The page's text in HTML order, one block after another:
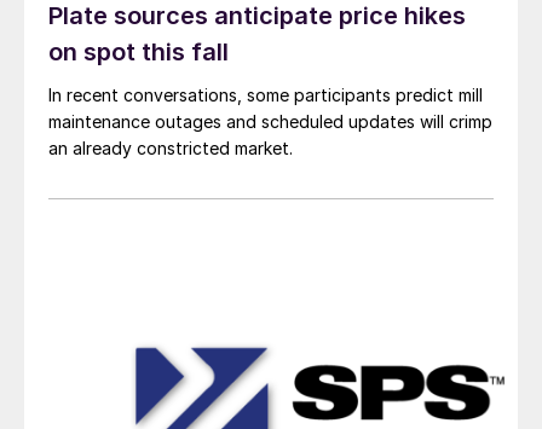
Plate sources anticipate price hikes
on spot this fall
In recent conversations, some participants predict mill
maintenance outages and scheduled updates will crimp
an already constricted market.